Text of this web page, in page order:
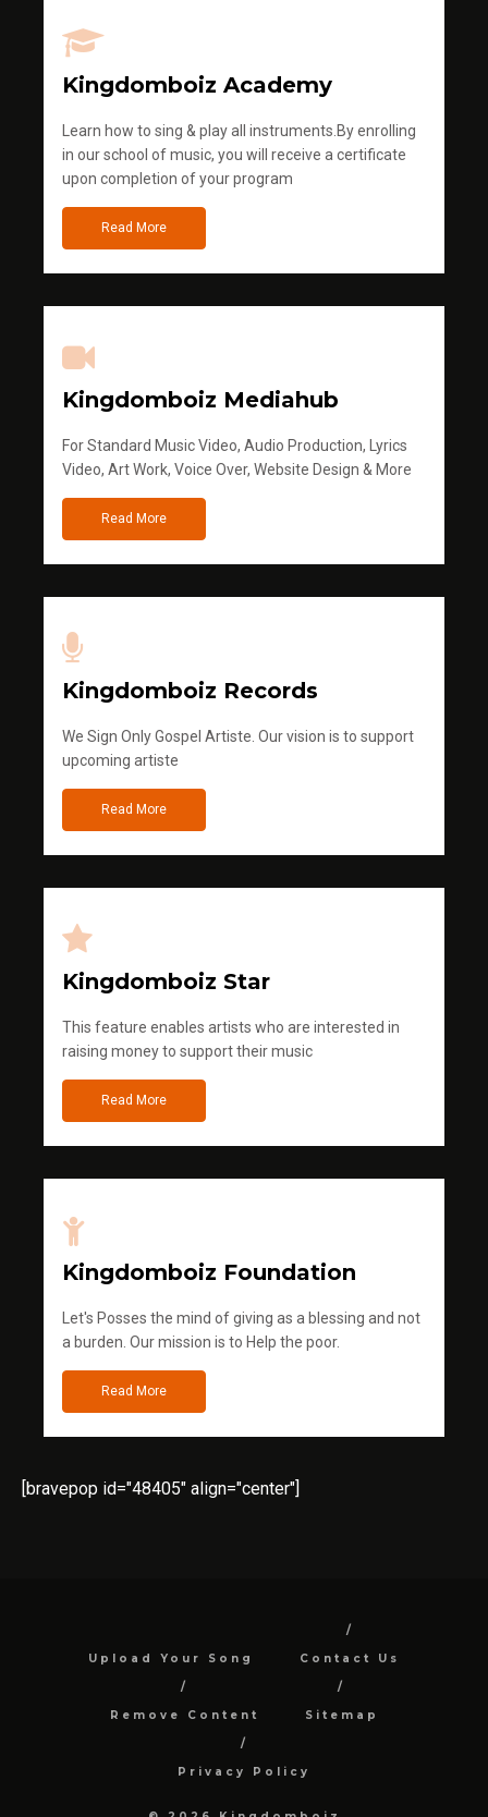
Kingdomboiz Academy
Learn how to sing & play all instruments.By enrolling
in our school of music, you will receive a certificate
upon completion of your program
Read More
Kingdomboiz Mediahub
For Standard Music Video, Audio Production, Lyrics
Video, Art Work, Voice Over, Website Design & More
Read More
Kingdomboiz Records
We Sign Only Gospel Artiste. Our vision is to support
upcoming artiste
Read More
Kingdomboiz Star
This feature enables artists who are interested in
raising money to support their music
Read More
Kingdomboiz Foundation
Let's Posses the mind of giving as a blessing and not
a burden. Our mission is to Help the poor.
Read More
[bravepop id="48405" align="center"]
Upload Your Song Contact Us
Remove Content Sitemap
Privacy Policy